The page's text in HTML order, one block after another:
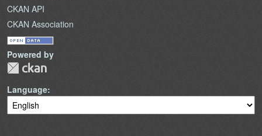
CKAN API
CKAN Association
Powered by
Language